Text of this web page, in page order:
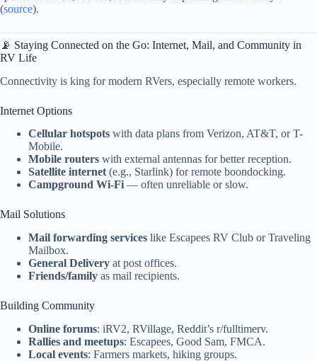
(source).
📡 Staying Connected on the Go: Internet, Mail, and Community in
RV Life
Connectivity is king for modern RVers, especially remote workers.
Internet Options
Cellular hotspots with data plans from Verizon, AT&T, or T-
Mobile.
Mobile routers with external antennas for better reception.
Satellite internet (e.g., Starlink) for remote boondocking.
Campground Wi-Fi — often unreliable or slow.
Mail Solutions
Mail forwarding services like Escapees RV Club or Traveling
Mailbox.
General Delivery at post offices.
Friends/family as mail recipients.
Building Community
Online forums: iRV2, RVillage, Reddit’s r/fulltimerv.
Rallies and meetups: Escapees, Good Sam, FMCA.
Local events: Farmers markets, hiking groups.